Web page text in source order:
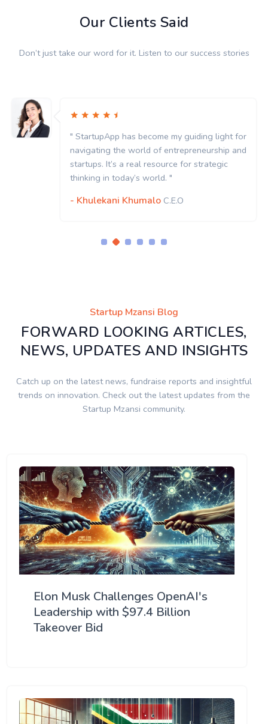
Our Clients Said
Don’t just take our word for it. Listen to our success stories
" StartupApp has become my guiding light for
navigating the world of entrepreneurship and
startups. It’s a real resource for strategic
thinking in today’s world. "
- Khulekani KhumaloC.E.O
Startup Mzansi Blog
FORWARD LOOKING ARTICLES,
NEWS, UPDATES AND INSIGHTS
Catch up on the latest news, fundraise reports and insightful
trends on innovation. Check out the latest updates from the
Startup Mzansi community.
Elon Musk Challenges OpenAI's
Leadership with $97.4 Billion
Takeover Bid